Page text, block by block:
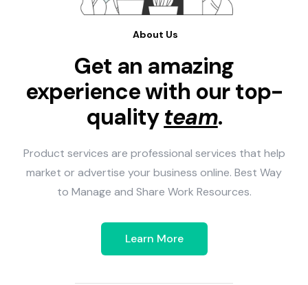
About Us
Get an amazing
experience with our top-
qualityteam.
Product services are professional services that help
market or advertise your business online. Best Way
to Manage and Share Work Resources.
Learn More